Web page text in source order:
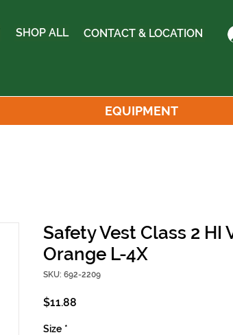
SHOP ALL CONTACT & LOCATION
EQUIPMENT
Safety Vest Class 2 HI
Orange L-4X
SKU: 692-2209
$11.88
Size *